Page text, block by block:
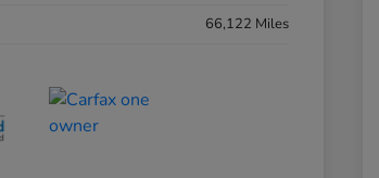
66,122 Miles